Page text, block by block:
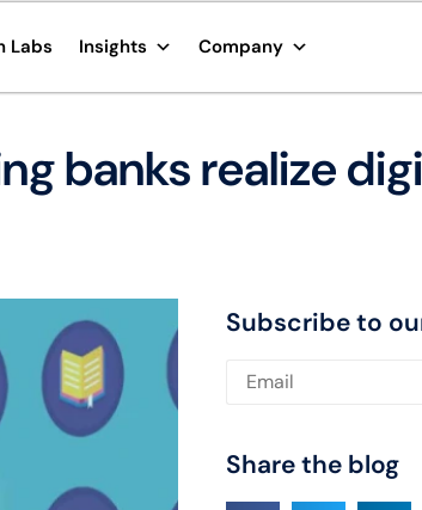
Labs Insights Company
banks realize
Subscribe to
Please leave this field
Share the blog